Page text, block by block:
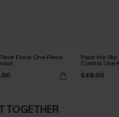
Floral One-Piece Paint the Sky
Control
£49.00
TOGETHER